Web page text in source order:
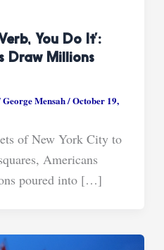
You Do It’:
Draw Millions
George Mensah/October 19,
of New York City to
Americans
poured into […]